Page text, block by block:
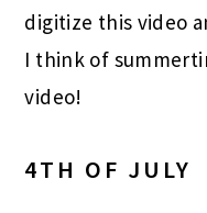
digitize this video
I think of
video!
4TH OF JULY